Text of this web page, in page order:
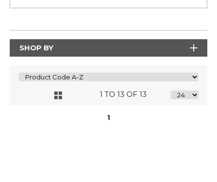
SHOP BY
1 TO 13 OF 13
1